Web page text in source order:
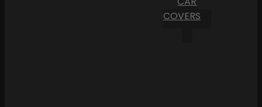
COVERS